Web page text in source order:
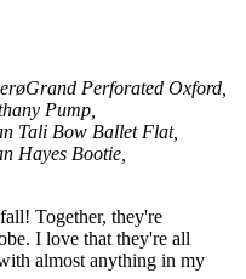
Perforated Oxford,
Pump,
Tali Bow Ballet Flat,
Hayes Bootie,
Together, they're
I love that they're all
almost anything in my